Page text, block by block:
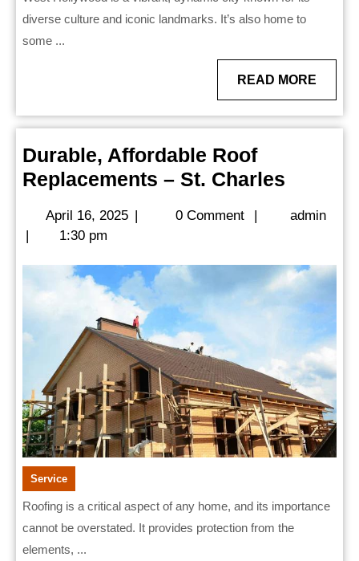
diverse culture and iconic landmarks. It’s also home to
some ...
READ MORE
MORE
Durable, Affordable Roof
Replacements – St. Charles
Roof
–
St.
April 16, 2025April
| 0 Comment | admin
|
1:30 pm
Service
Roofing is a critical aspect of any home, and its importance
cannot be overstated. It provides protection from the
elements, ...